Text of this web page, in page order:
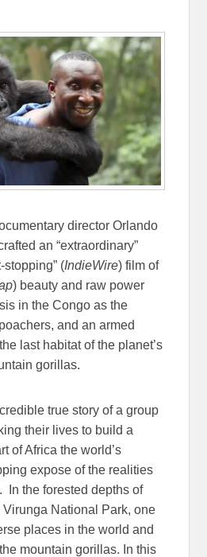
director Orlando
an “extraordinary”
stopping” (IndieWire) film of
) beauty and raw power
in the Congo as the
and an armed
last habitat of the planet’s
gorillas.
true story of a group
their lives to build a
of Africa the world’s
expose of the realities
In the forested depths of
National Park, one
places in the world and
mountain gorillas. In this